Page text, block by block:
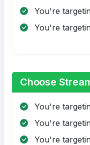
You're
You're
Choose
You're
You're
You're